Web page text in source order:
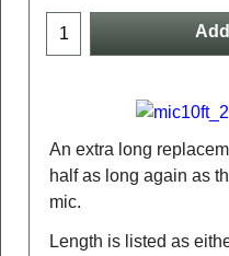
An extra long
half as long again as
mic.
Length is listed as